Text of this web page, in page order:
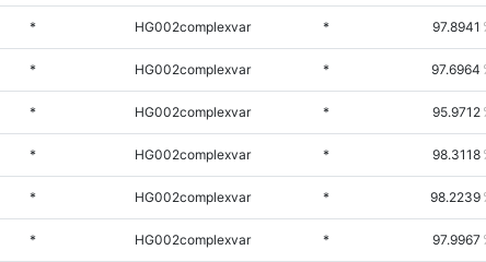
* HG002complexvar * 97.8941
* HG002complexvar * 97.6964
* HG002complexvar * 95.9712
* HG002complexvar * 98.3118
* HG002complexvar * 98.2239
* HG002complexvar * 97.9967